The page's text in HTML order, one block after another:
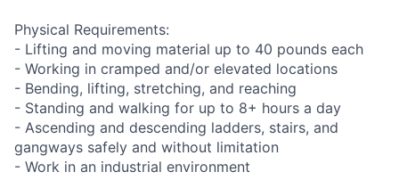
Physical Requirements:
- Lifting and moving material up to 40 pounds each
- Working in cramped and/or elevated locations
- Bending, lifting, stretching, and reaching
- Standing and walking for up to 8+ hours a day
- Ascending and descending ladders, stairs, and
gangways safely and without limitation
- Work in an industrial environment